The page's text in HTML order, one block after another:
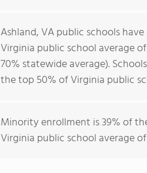
Ashland, VA public schools have
Virginia public school average
70% statewide average).
the top 50% of Virginia public
Minority enrollment is 39% of
Virginia public school average